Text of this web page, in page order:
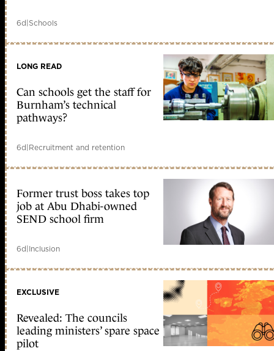
6d|Schools
LONG READ
Can schools get the staff for
Burnham’s technical
pathways?
6d|Recruitment and retention
Former trust boss takes top
job at Abu Dhabi-owned
SEND school firm
6d|Inclusion
EXCLUSIVE
Revealed: The councils
leading ministers’ spare space
pilot